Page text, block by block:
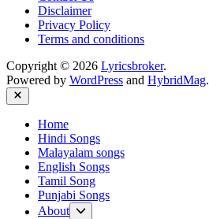
Disclaimer
Privacy Policy
Terms and conditions
Copyright © 2026 Lyricsbroker.
Powered by WordPress and HybridMag.
Close
Home
Hindi Songs
Malayalam songs
English Songs
Tamil Song
Punjabi Songs
About
Show